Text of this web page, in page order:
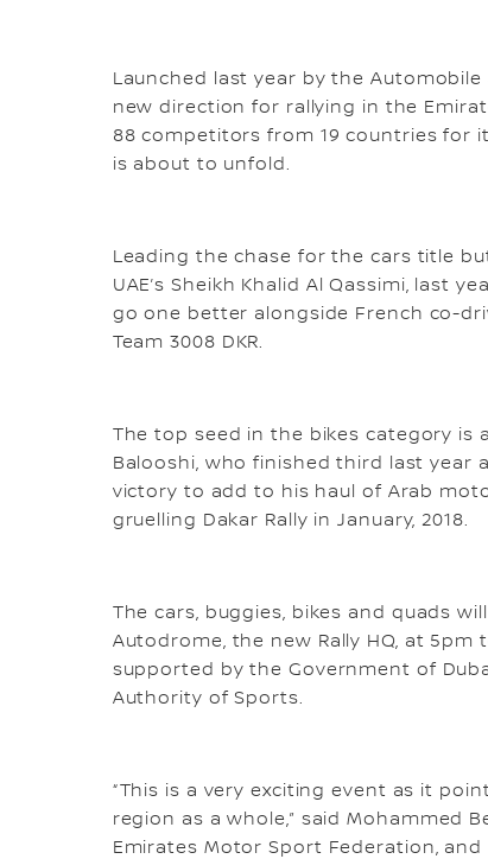
Launched last year by the Automobile
new direction for rallying in the
88 competitors from 19 countries for
is about to unfold.
Leading the chase for the cars title
UAE’s Sheikh Khalid Al Qassimi, last
go one better alongside French co-
Team 3008 DKR.
The top seed in the bikes category is
Balooshi, who finished third last year
victory to add to his haul of Arab
gruelling Dakar Rally in January, 2018.
The cars, buggies, bikes and quads
Autodrome, the new Rally HQ, at
supported by the Government of
Authority of Sports.
“This is a very exciting event as it
region as a whole,” said Mohammed
Emirates Motor Sport Federation,